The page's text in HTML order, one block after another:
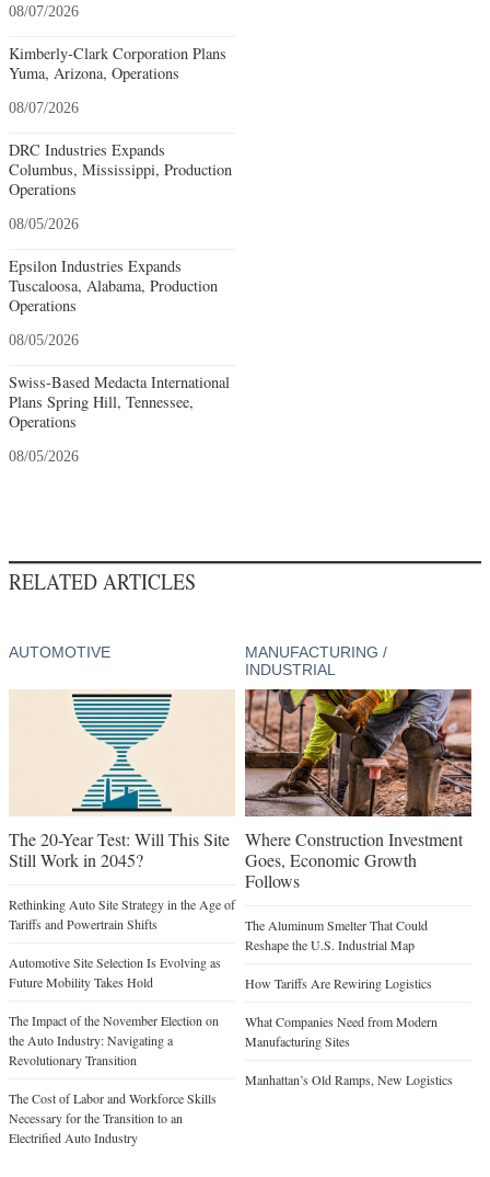
08/07/2026
Kimberly-Clark Corporation Plans
Yuma, Arizona, Operations
08/07/2026
DRC Industries Expands
Columbus, Mississippi, Production
Operations
08/05/2026
Epsilon Industries Expands
Tuscaloosa, Alabama, Production
Operations
08/05/2026
Swiss-Based Medacta International
Plans Spring Hill, Tennessee,
Operations
08/05/2026
RELATED ARTICLES
AUTOMOTIVE
The 20-Year Test: Will This Site
Still Work in 2045?
Rethinking Auto Site Strategy in the Age of
Tariffs and Powertrain Shifts
Automotive Site Selection Is Evolving as
Future Mobility Takes Hold
The Impact of the November Election on
the Auto Industry: Navigating a
Revolutionary Transition
The Cost of Labor and Workforce Skills
Necessary for the Transition to an
Electrified Auto Industry
MANUFACTURING /
INDUSTRIAL
Where Construction Investment
Goes, Economic Growth
Follows
The Aluminum Smelter That Could
Reshape the U.S. Industrial Map
How Tariffs Are Rewiring Logistics
What Companies Need from Modern
Manufacturing Sites
Manhattan’s Old Ramps, New Logistics